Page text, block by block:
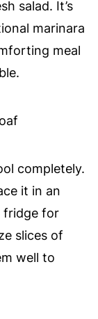
salad. It’s
marinara
meal
completely.
it in an
fridge for
slices of
well to